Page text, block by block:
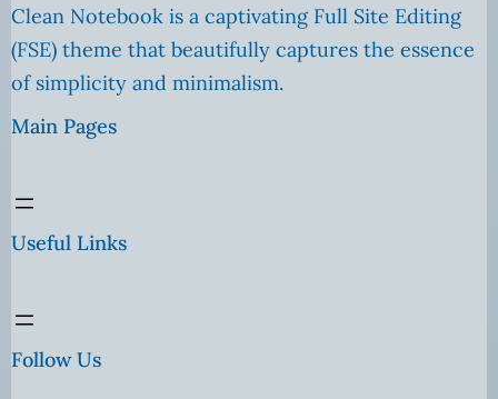
Clean Notebook is a captivating Full Site Editing
(FSE) theme that beautifully captures the essence
of simplicity and minimalism.
Main Pages
Useful Links
Follow Us